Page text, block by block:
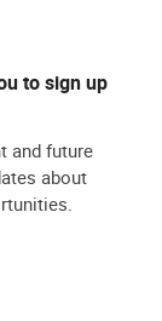
to sign up
and future
about